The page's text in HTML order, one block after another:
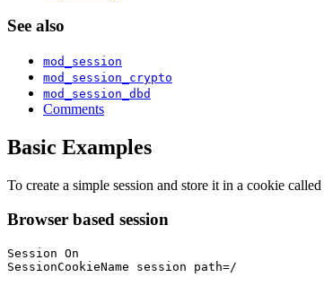
See also
mod_session
mod_session_crypto
mod_session_dbd
Comments
Basic Examples
To create a simple session and store it in a cookie called
Browser based session
Session On
SessionCookieName session path=/